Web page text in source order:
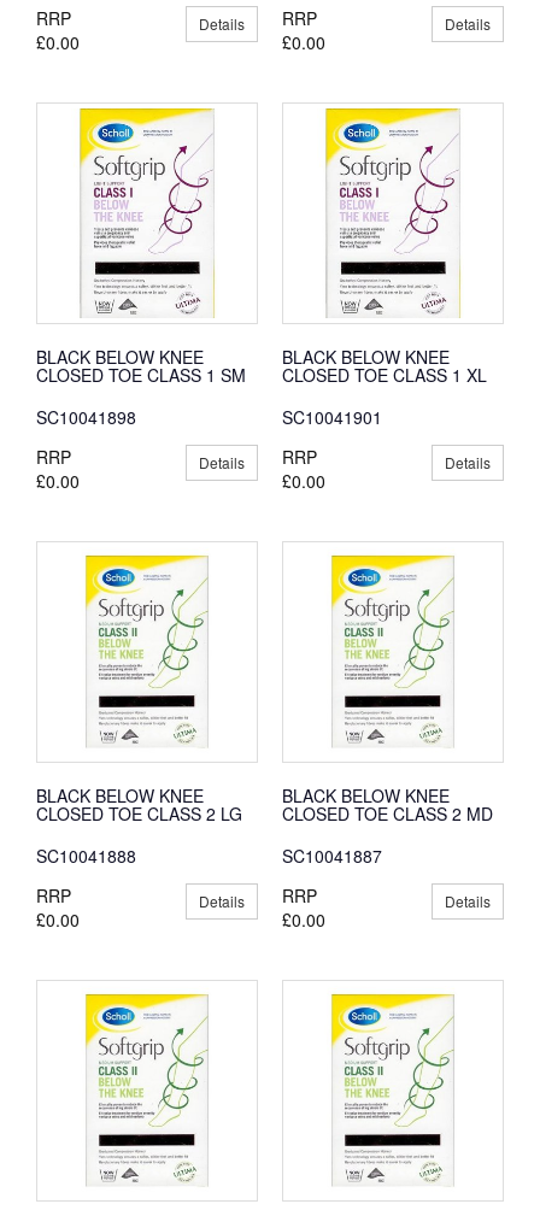
RRP
£0.00
Details
RRP
£0.00
Details
BLACK BELOW KNEE
CLOSED TOE CLASS 1 SM
SC10041898
RRP
£0.00
Details
BLACK BELOW KNEE
CLOSED TOE CLASS 1 XL
SC10041901
RRP
£0.00
Details
BLACK BELOW KNEE
CLOSED TOE CLASS 2 LG
SC10041888
RRP
£0.00
Details
BLACK BELOW KNEE
CLOSED TOE CLASS 2 MD
SC10041887
RRP
£0.00
Details